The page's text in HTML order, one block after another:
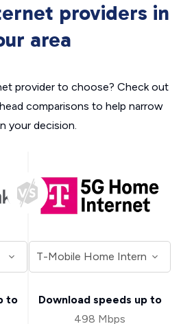
providers in
area
provider to choose? Check out
comparisons to help narrow
your decision.
to
Download speeds up to
498 Mbps